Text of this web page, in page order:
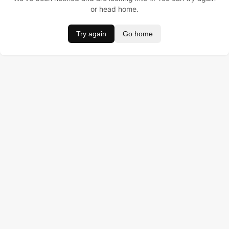
or head home.
Try again Go home